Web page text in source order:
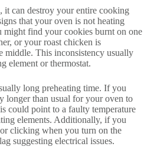
it can destroy your entire cooking
that your oven is not heating
might find your cookies burnt on one
or your roast chicken is
middle. This inconsistency usually
element or thermostat.
long preheating time. If you
longer than usual for your oven to
could point to a faulty temperature
elements. Additionally, if you
clicking when you turn on the
suggesting electrical issues.